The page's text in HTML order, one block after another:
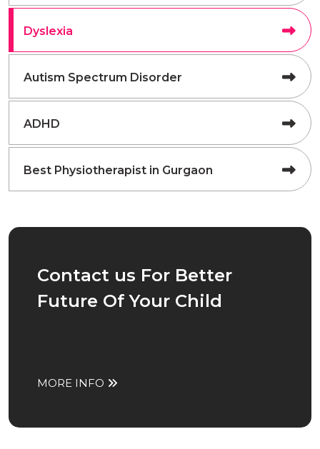
Dyslexia
Autism Spectrum Disorder
ADHD
Best Physiotherapist in Gurgaon
Contact us For Better
Future Of Your Child
MORE INFO